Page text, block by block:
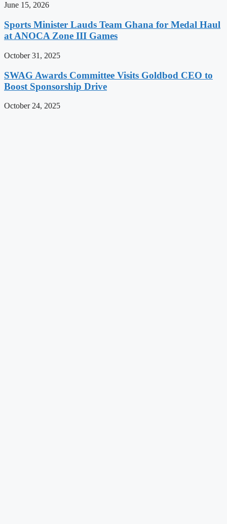
June 15, 2026
Sports Minister Lauds Team Ghana for Medal Haul
at ANOCA Zone III Games
October 31, 2025
SWAG Awards Committee Visits Goldbod CEO to
Boost Sponsorship Drive
October 24, 2025